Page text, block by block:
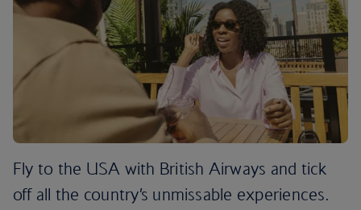
Fly to the USA with British Airways and tick
off all the country’s unmissable experiences.